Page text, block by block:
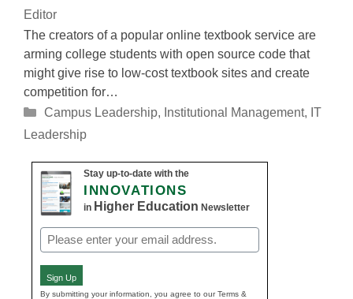
Editor
The creators of a popular online textbook service are
arming college students with open source code that
might give rise to low-cost textbook sites and create
competition for…
Categories
Campus Leadership, Institutional Management, IT
Leadership
Stay up-to-date with the
INNOVATIONS
in Higher Education Newsletter
Email
(Required)
Sign Up
By submitting your information, you agree to our Terms &